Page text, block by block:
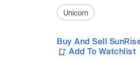
Unicorn
Buy And Sell
Add To Watchlist